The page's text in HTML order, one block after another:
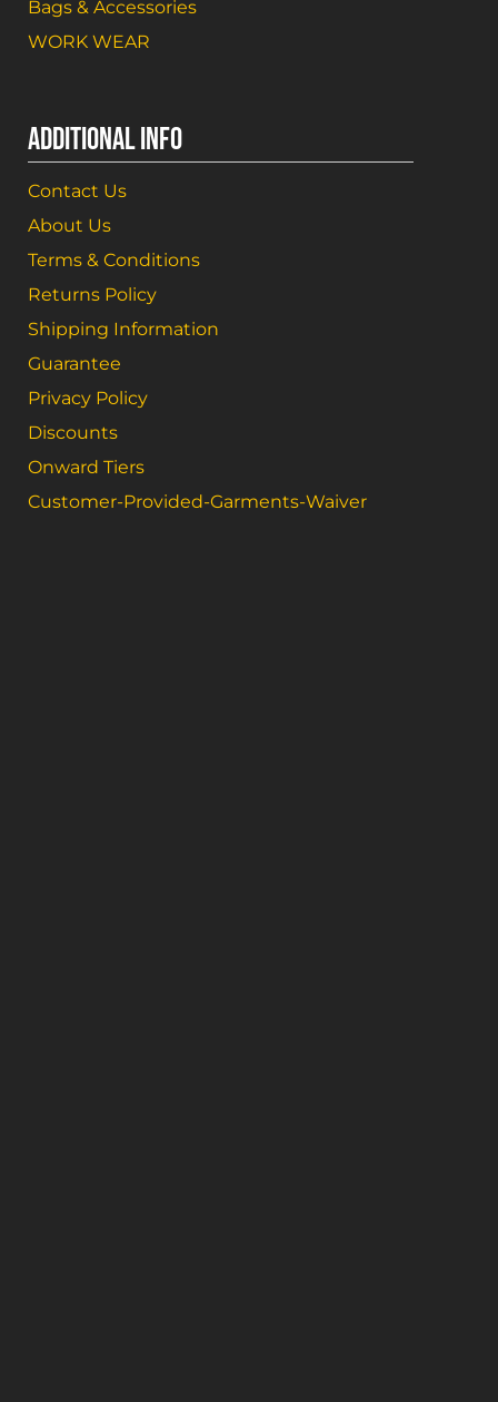
Bags & Accessories
WORK WEAR
ADDITIONAL INFO
Contact Us
About Us
Terms & Conditions
Returns Policy
Shipping Information
Guarantee
Privacy Policy
Discounts
Onward Tiers
Customer-Provided-Garments-Waiver